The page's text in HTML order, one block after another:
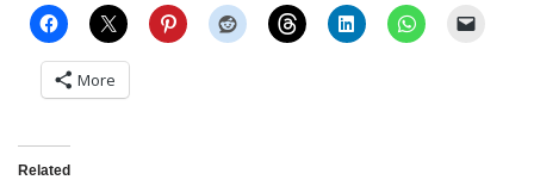
More
Related